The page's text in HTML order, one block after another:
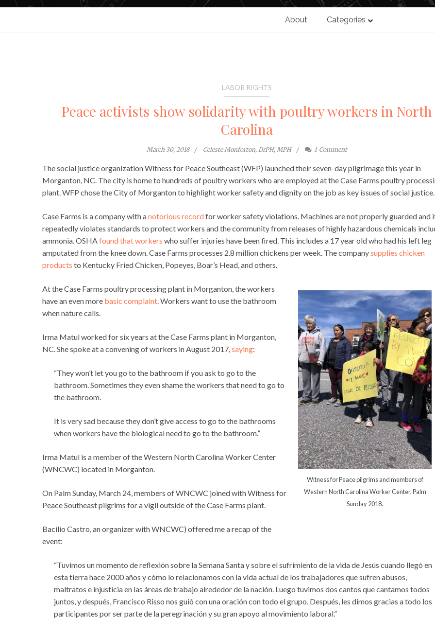
About Categories
LABOR RIGHTS
Peace activists show solidarity with poultry workers in North
Carolina
March 30, 2018 Celeste Monforton, DrPH, MPH 1 Comment
The social justice organization Witness for Peace Southeast (WFP) launched their seven-day pilgrimage this year in
Morganton, NC. The city is home to hundreds of poultry workers who are employed at the Case Farms poultry
plant. WFP chose the City of Morganton to highlight worker safety and dignity on the job as key issues of social justice.
Case Farms is a company with anotorious recordfor worker safety violations. Machines are not properly guarded and
repeatedly violates standards to protect workers and the community from releases of highly hazardous chemicals
ammonia. OSHAfound that workers who suffer injuries have been fired. This includes a 17 year old who had his left leg
amputated from the knee down. Case Farms processes 2.8 million chickens per week. The companysupplies chicken
products to Kentucky Fried Chicken, Popeyes, Boar’s Head, and others.
Witness for Peace pilgrims and members of
Western North Carolina Worker Center, Palm
Sunday 2018.
At the Case Farms poultry processing plant in Morganton, the workers
have an even more basic complaint. Workers want to use the bathroom
when nature calls.
Irma Matul worked for six years at the Case Farms plant in Morganton,
NC. She spoke at a convening of workers in August 2017,saying:
“They won’t let you go to the bathroom if you ask to go to the
bathroom. Sometimes they even shame the workers that need to go to
the bathroom.
It is very sad because they don’t give access to go to the bathrooms
when workers have the biological need to go to the bathroom.”
Irma Matul is a member of the Western North Carolina Worker Center
(WNCWC) located in Morganton.
On Palm Sunday, March 24, members of WNCWC joined with Witness for
Peace Southeast pilgrims for a vigil outside of the Case Farms plant.
Bacilio Castro, an organizer with WNCWC) offered me a recap of the
event:
“Tuvimos un momento de reflexión sobre la Semana Santa y sobre el sufrimiento de la vida de Jesús cuando llegó en
esta tierra hace 2000 años y cómo lo relacionamos con la vida actual de los trabajadores que sufren abusos,
maltratos e injusticia en las áreas de trabajo alrededor de la nación. Luego tuvimos dos cantos que cantamos todos
juntos, y después, Francisco Risso nos guiô con una oración con todo el grupo. Después, les dimos gracias a todo los
participantes por ser parte de la peregrinación y su gran apoyo al movimiento laboral.”